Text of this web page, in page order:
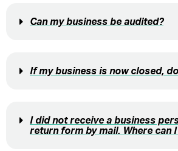
Can my business be audited?
If my business is now closed,
I did not receive a business
return form by mail. Where can I